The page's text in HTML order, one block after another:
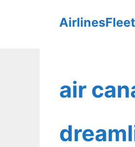
air